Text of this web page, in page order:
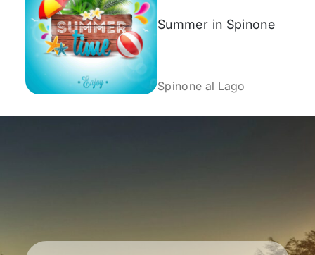
Summer in Spinone
Spinone al Lago